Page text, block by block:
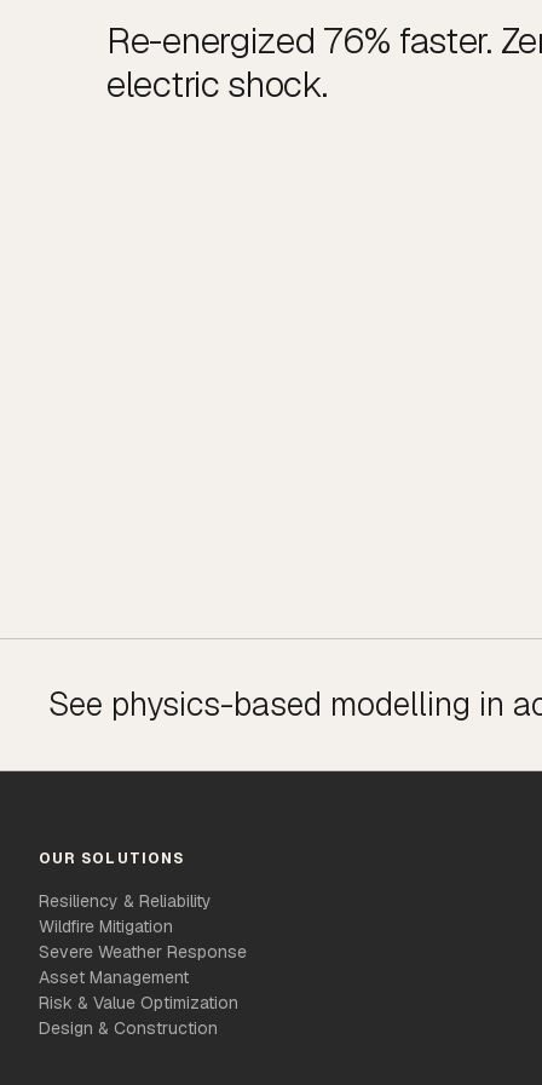
Re-energized 76% faster.
electric shock.
See physics-based modelling in
OUR SOLUTIONS
Resiliency & Reliability
Wildfire Mitigation
Severe Weather Response
Asset Management
Risk & Value Optimization
Design & Construction